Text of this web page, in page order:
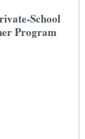
School
Program